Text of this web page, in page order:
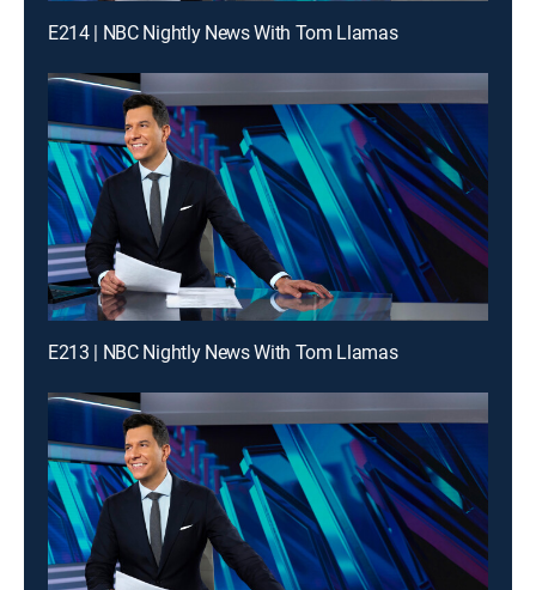
E214 | NBC Nightly News With Tom Llamas
E213 | NBC Nightly News With Tom Llamas